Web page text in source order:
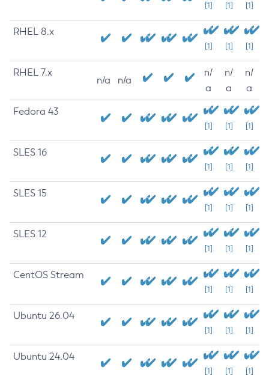
[1] [1] [1]
RHEL 8.x
[1] [1] [1]
RHEL 7.x
n/a n/a
n/
a
n/
a
n/
a
Fedora 43
[1] [1] [1]
SLES 16
[1] [1] [1]
SLES 15
[1] [1] [1]
SLES 12
[1] [1] [1]
CentOS Stream
[1] [1] [1]
Ubuntu 26.04
[1] [1] [1]
Ubuntu 24.04
[1] [1] [1]